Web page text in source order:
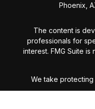
Phoenix,
The content is
professionals for
interest. FMG Suite
We take protecting